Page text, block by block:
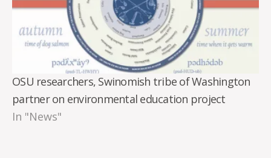
OSU researchers, Swinomish tribe of Washington
partner on environmental education project
In "News"